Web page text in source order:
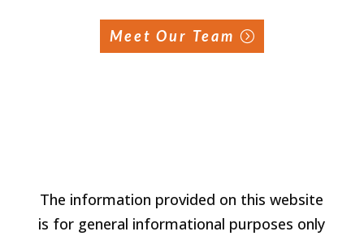
Meet Our Team
The information provided on this website
is for general informational purposes only